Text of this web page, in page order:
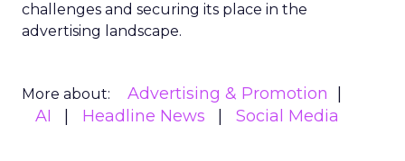
challenges and securing its place in the
advertising landscape.
More about:
Advertising & Promotion
AI
Headline News Social Media